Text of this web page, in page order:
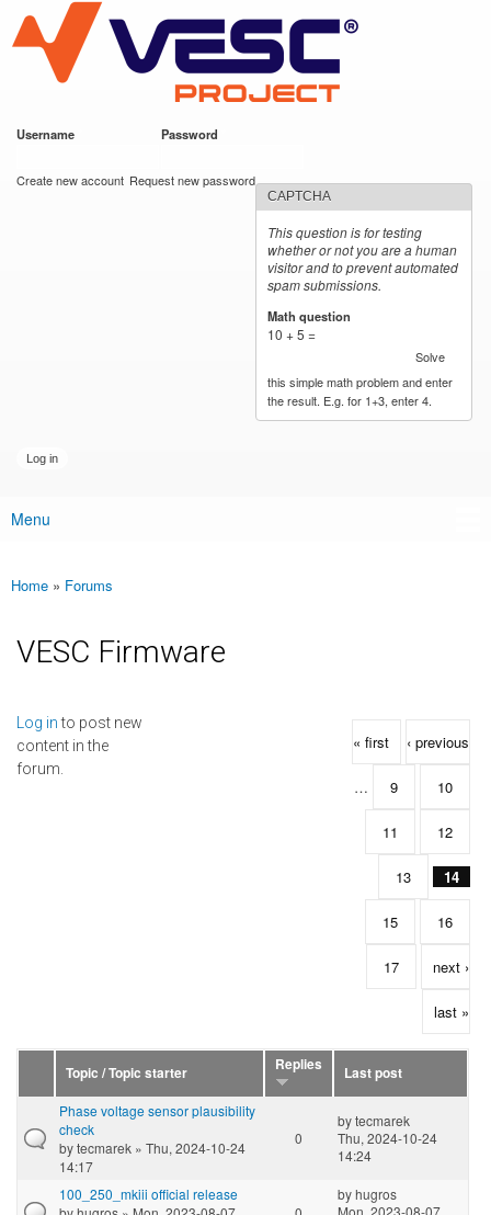
main
content
VESC Project
Username Password
Create new account Request new password
CAPTCHA
This question is for testing
whether or not you are a human
visitor and to prevent automated
spam submissions.
Math question
10 + 5 =
Solve
this simple math problem and enter
the result. E.g. for 1+3, enter 4.
Main menu
Menu
You are here
Home » Forums
VESC Firmware
Log into post new
content in the
forum.
Pages
« first ‹ previous
… 9 10
11 12
13 14
15 16
17 next ›
last »
Topic / Topic starter Replies
Last post
Phase voltage sensor plausibility
check
bytecmarek » Thu, 2024-10-24
14:17
0
bytecmarek
Thu, 2024-10-24
14:24
100_250_mkiii official release
byhugros
Mon, 2023-08-07